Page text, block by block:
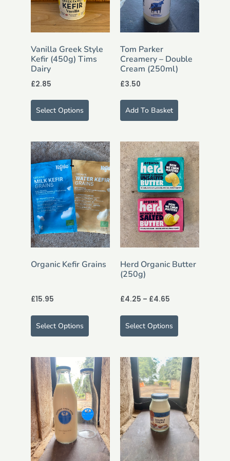
Vanilla Greek Style
Kefir (450g) Tims
Dairy
£2.85
Select Options
Tom Parker
Creamery – Double
Cream (250ml)
£3.50
Add To Basket
Organic Kefir Grains
£15.95
Select Options
Herd Organic Butter
(250g)
£4.25 – £4.65
Select Options